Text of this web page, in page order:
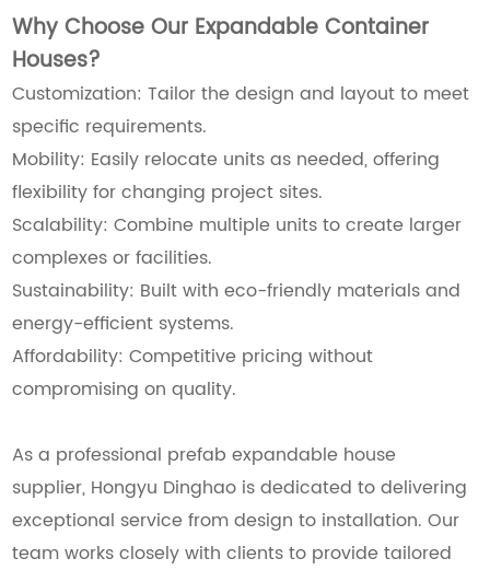
Why Choose Our Expandable Container
Houses?
Customization: Tailor the design and layout to meet
specific requirements.
Mobility: Easily relocate units as needed, offering
flexibility for changing project sites.
Scalability: Combine multiple units to create larger
complexes or facilities.
Sustainability: Built with eco-friendly materials and
energy-efficient systems.
Affordability: Competitive pricing without
compromising on quality.
As a professional prefab expandable house
supplier, Hongyu Dinghao is dedicated to delivering
exceptional service from design to installation. Our
team works closely with clients to provide tailored